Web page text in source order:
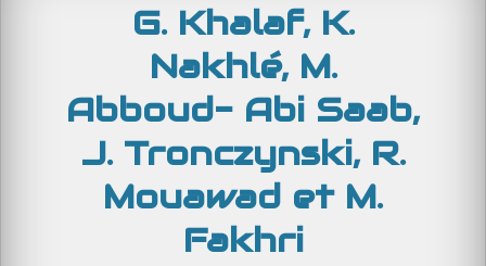
G. Khalaf, K.
Nakhlé, M.
Abboud- Abi Saab,
J. Tronczynski, R.
Mouawad et M.
Fakhri